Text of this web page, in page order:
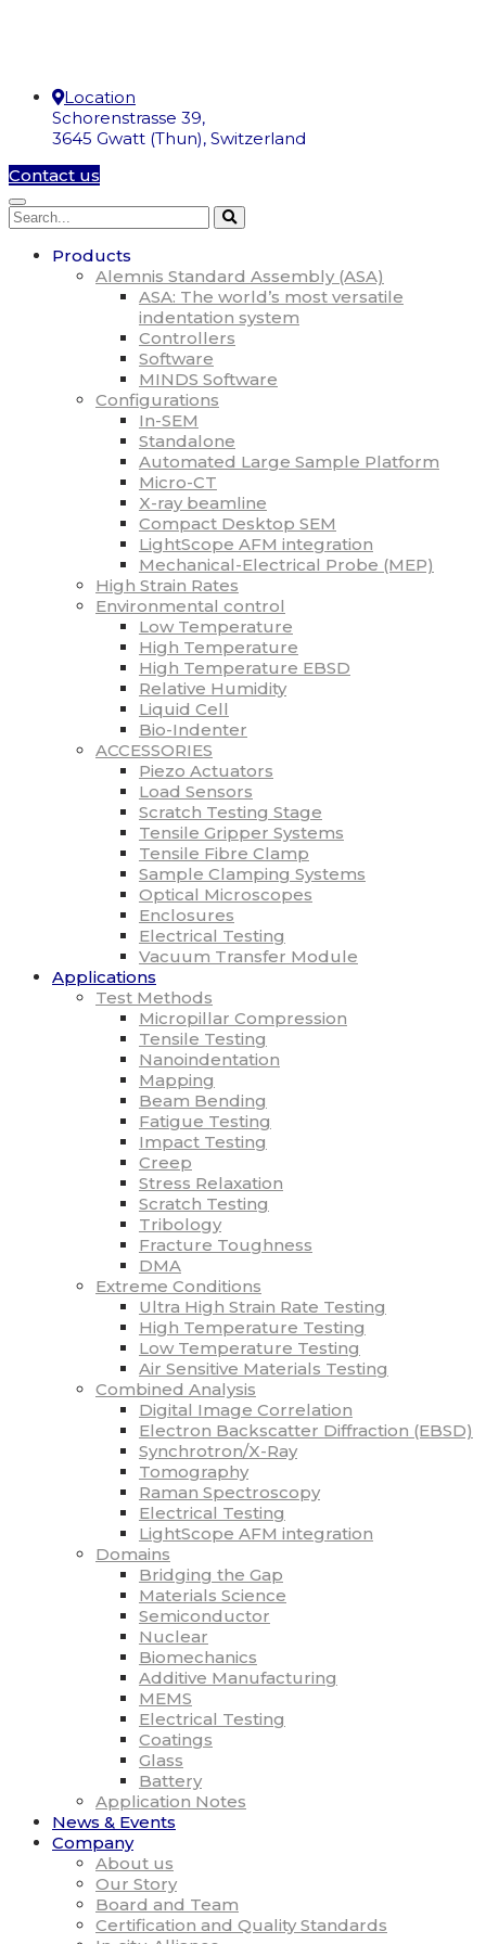
Location
Schorenstrasse 39,
3645 Gwatt (Thun), Switzerland
Contact us
Products
Alemnis Standard Assembly (ASA)
ASA: The world’s most versatile
indentation system
Controllers
Software
MINDS Software
Configurations
In-SEM
Standalone
Automated Large Sample Platform
Micro-CT
X-ray beamline
Compact Desktop SEM
LightScope AFM integration
Mechanical-Electrical Probe (MEP)
High Strain Rates
Environmental control
Low Temperature
High Temperature
High Temperature EBSD
Relative Humidity
Liquid Cell
Bio-Indenter
ACCESSORIES
Piezo Actuators
Load Sensors
Scratch Testing Stage
Tensile Gripper Systems
Tensile Fibre Clamp
Sample Clamping Systems
Optical Microscopes
Enclosures
Electrical Testing
Vacuum Transfer Module
Applications
Test Methods
Micropillar Compression
Tensile Testing
Nanoindentation
Mapping
Beam Bending
Fatigue Testing
Impact Testing
Creep
Stress Relaxation
Scratch Testing
Tribology
Fracture Toughness
DMA
Extreme Conditions
Ultra High Strain Rate Testing
High Temperature Testing
Low Temperature Testing
Air Sensitive Materials Testing
Combined Analysis
Digital Image Correlation
Electron Backscatter Diffraction (EBSD)
Synchrotron/X-Ray
Tomography
Raman Spectroscopy
Electrical Testing
LightScope AFM integration
Domains
Bridging the Gap
Materials Science
Semiconductor
Nuclear
Biomechanics
Additive Manufacturing
MEMS
Electrical Testing
Coatings
Glass
Battery
Application Notes
News & Events
Company
About us
Our Story
Board and Team
Certification and Quality Standards